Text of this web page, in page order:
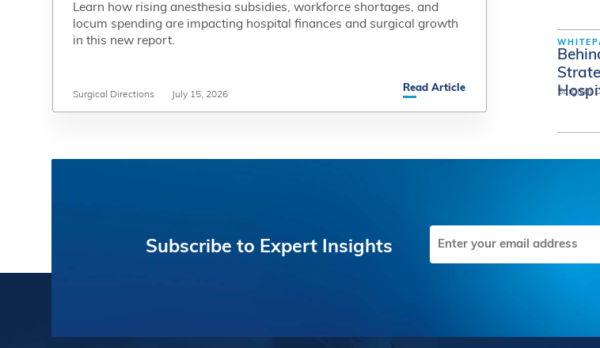
Learn how rising anesthesia subsidies, workforce shortages, and
locum spending are impacting hospital finances and surgical growth
in this new report.
Surgical Directions July 15, 2026
Read Article
Learn how rising anesthesia subsidies, workforce shortages, and
locum spending are impacting hospital finances and surgical growth
in this new report.
Surgical Directions July 15, 2026
Read Article Surgical
Subscribe to Expert Insights
Email
(Required)